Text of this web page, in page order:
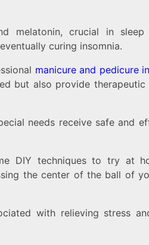
melatonin, crucial in sleep
curing insomnia.
manicure and pedicure
but also provide therapeutic
needs receive safe and
DIY techniques to try at
the center of the ball of
with relieving stress